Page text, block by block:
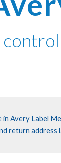
Avery Label
return address